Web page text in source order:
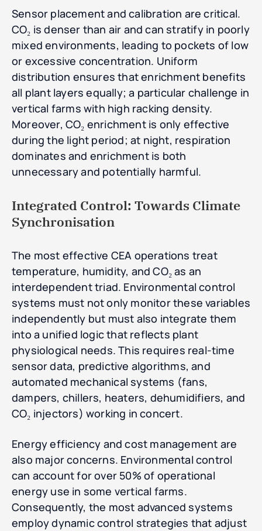
Sensor placement and calibration are critical.
CO₂ is denser than air and can stratify in poorly
mixed environments, leading to pockets of low
or excessive concentration. Uniform
distribution ensures that enrichment benefits
all plant layers equally; a particular challenge in
vertical farms with high racking density.
Moreover, CO₂ enrichment is only effective
during the light period; at night, respiration
dominates and enrichment is both
unnecessary and potentially harmful.
Integrated Control: Towards Climate
Synchronisation
The most effective CEA operations treat
temperature, humidity, and CO₂ as an
interdependent triad. Environmental control
systems must not only monitor these variables
independently but must also integrate them
into a unified logic that reflects plant
physiological needs. This requires real-time
sensor data, predictive algorithms, and
automated mechanical systems (fans,
dampers, chillers, heaters, dehumidifiers, and
CO₂ injectors) working in concert.
Energy efficiency and cost management are
also major concerns. Environmental control
can account for over 50% of operational
energy use in some vertical farms.
Consequently, the most advanced systems
employ dynamic control strategies that adjust